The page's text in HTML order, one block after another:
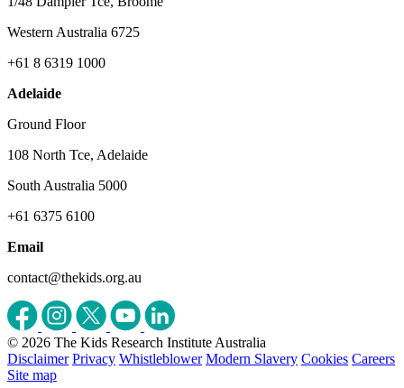
Western Australia 6725
+61 8 6319 1000
Adelaide
Ground Floor
108 North Tce, Adelaide
South Australia 5000
+61 6375 6100
Email
contact@thekids.org.au
© 2026 The Kids Research Institute Australia
Disclaimer Privacy Whistleblower Modern Slavery Cookies Careers
Site map